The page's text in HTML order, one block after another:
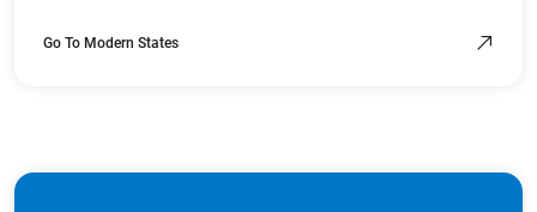
Go To Modern States